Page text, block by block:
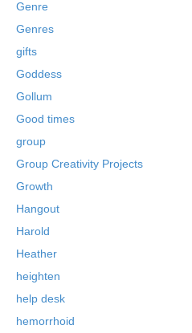
Genre
Genres
gifts
Goddess
Gollum
Good times
group
Group Creativity Projects
Growth
Hangout
Harold
Heather
heighten
help desk
hemorrhoid